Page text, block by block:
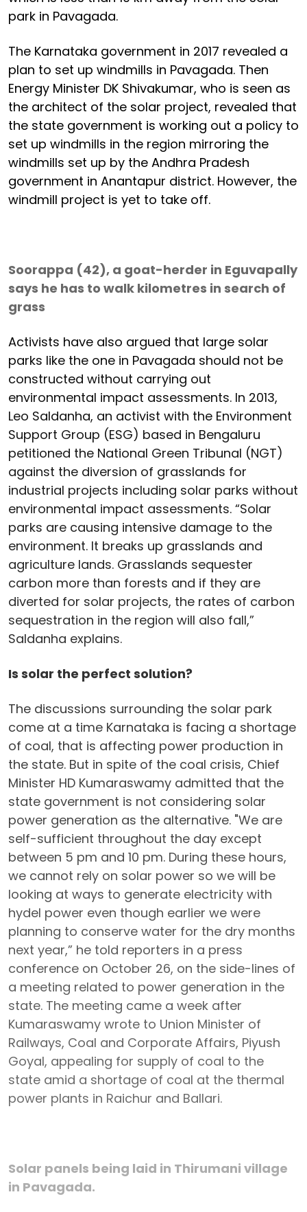
park in Pavagada.
The Karnataka government in 2017 revealed a
plan to set up windmills in Pavagada. Then
Energy Minister DK Shivakumar, who is seen as
the architect of the solar project, revealed that
the state government is working out a policy to
set up windmills in the region mirroring the
windmills set up by the Andhra Pradesh
government in Anantapur district. However, the
windmill project is yet to take off.
Soorappa (42), a goat-herder in Eguvapally
says he has to walk kilometres in search of
grass
Activists have also argued that large solar
parks like the one in Pavagada should not be
constructed without carrying out
environmental impact assessments. In 2013,
Leo Saldanha, an activist with the Environment
Support Group (ESG) based in Bengaluru
petitioned the National Green Tribunal (NGT)
against the diversion of grasslands for
industrial projects including solar parks without
environmental impact assessments. “Solar
parks are causing intensive damage to the
environment. It breaks up grasslands and
agriculture lands. Grasslands sequester
carbon more than forests and if they are
diverted for solar projects, the rates of carbon
sequestration in the region will also fall,”
Saldanha explains.
Is solar the perfect solution?
The discussions surrounding the solar park
come at a time Karnataka is facing a shortage
of coal, that is affecting power production in
the state. But in spite of the coal crisis, Chief
Minister HD Kumaraswamy admitted that the
state government is not considering solar
power generation as the alternative. "We are
self-sufficient throughout the day except
between 5 pm and 10 pm. During these hours,
we cannot rely on solar power so we will be
looking at ways to generate electricity with
hydel power even though earlier we were
planning to conserve water for the dry months
next year,” he told reporters in a press
conference on October 26, on the side-lines of
a meeting related to power generation in the
state. The meeting came a week after
Kumaraswamy wrote to Union Minister of
Railways, Coal and Corporate Affairs, Piyush
Goyal, appealing for supply of coal to the
state amid a shortage of coal at the thermal
power plants in Raichur and Ballari.
Solar panels being laid in Thirumani village
in Pavagada.